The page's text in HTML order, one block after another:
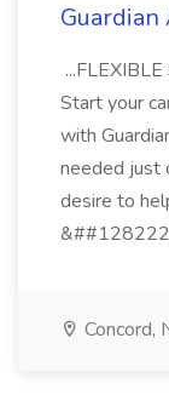
Start your
with
needed just
desire to
Concord,